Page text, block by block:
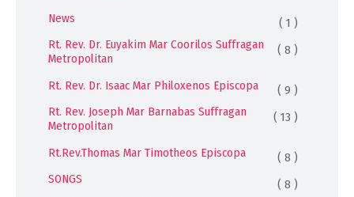
News
( 1 )
Rt. Rev. Dr. Euyakim Mar Coorilos Suffragan
Metropolitan
( 8 )
Rt. Rev. Dr. Isaac Mar Philoxenos Episcopa
( 9 )
Rt. Rev. Joseph Mar Barnabas Suffragan
Metropolitan
( 13 )
Rt.Rev.Thomas Mar Timotheos Episcopa
( 8 )
SONGS
( 8 )